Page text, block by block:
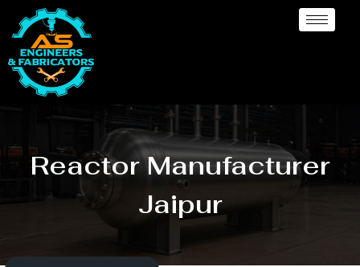
Reactor Manufacturer
Jaipur